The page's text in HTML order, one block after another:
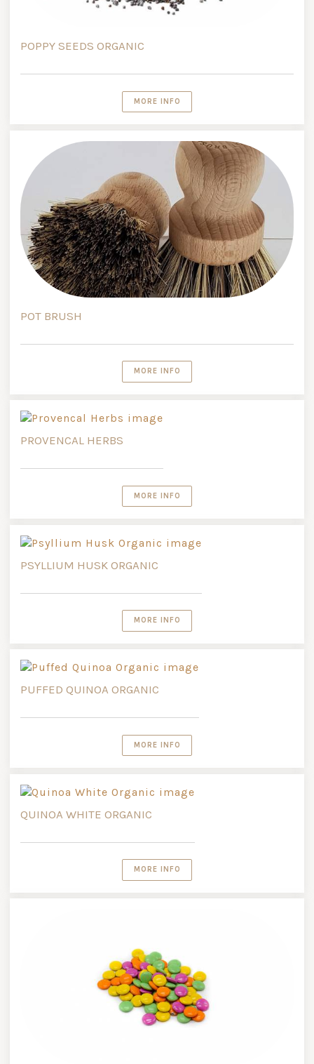
POPPY SEEDS ORGANIC
MORE INFO
POT BRUSH
MORE INFO
PROVENCAL HERBS
MORE INFO
PSYLLIUM HUSK ORGANIC
MORE INFO
PUFFED QUINOA ORGANIC
MORE INFO
QUINOA WHITE ORGANIC
MORE INFO